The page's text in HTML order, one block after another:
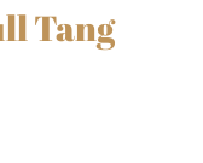
Tang